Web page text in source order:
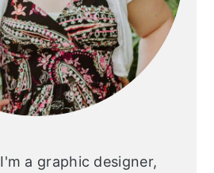
I'm a graphic designer,